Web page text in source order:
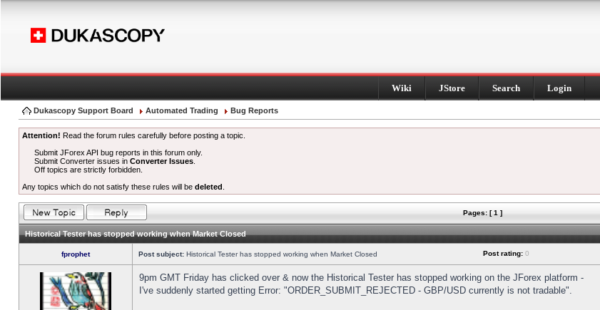
Wiki JStore Search Login
Dukascopy Support Board Automated Trading Bug Reports
Attention! Read the forum rules carefully before posting a topic.
Submit JForex API bug reports in this forum only.
Submit Converter issues inConverter Issues
Off topics are strictly forbidden.
Any topics which do not satisfy these rules will be deleted
Pages: [ 1 ]
Historical Tester has stopped working when Market Closed
fprophet Post subject: Historical Tester has stopped working when Market Closed Post rating: 0
9pm GMT Friday has clicked over & now the Historical Tester has stopped working on the JForex platform -
I've suddenly started getting Error: "ORDER_SUBMIT_REJECTED - GBP/USD currently is not tradable".